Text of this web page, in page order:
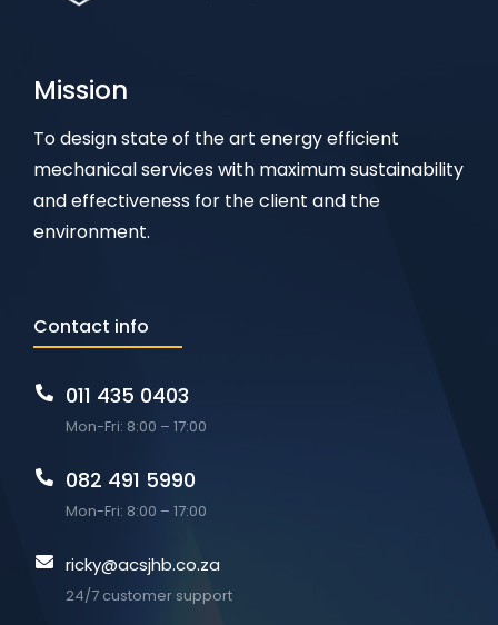
Mission
To design state of the art energy efficient
mechanical services with maximum sustainability
and effectiveness for the client and the
environment.
Contact info
011 435 0403
Mon-Fri: 8:00 – 17:00
082 491 5990
Mon-Fri: 8:00 – 17:00
ricky@acsjhb.co.za
24/7 customer support